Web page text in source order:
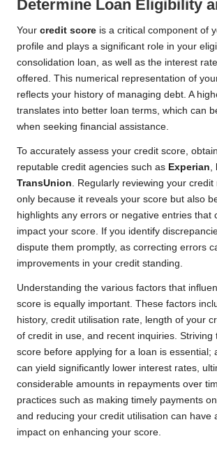
Determine Loan Eligibility
Your credit score is a critical component of
profile and plays a significant role in your
consolidation loan, as well as the interest
offered. This numerical representation of
reflects your history of managing debt. A
translates into better loan terms, which can
when seeking financial assistance.
To accurately assess your credit score,
reputable credit agencies such as Experian
TransUnion . Regularly reviewing your
only because it reveals your score but also
highlights any errors or negative entries that
impact your score. If you identify
dispute them promptly, as correcting errors
improvements in your credit standing.
Understanding the various factors that
score is equally important. These factors
history, credit utilisation rate, length of your
of credit in use, and recent inquiries. Striving
score before applying for a loan is essential;
can yield significantly lower interest rates,
considerable amounts in repayments over
practices such as making timely payments
and reducing your credit utilisation can have
impact on enhancing your score.